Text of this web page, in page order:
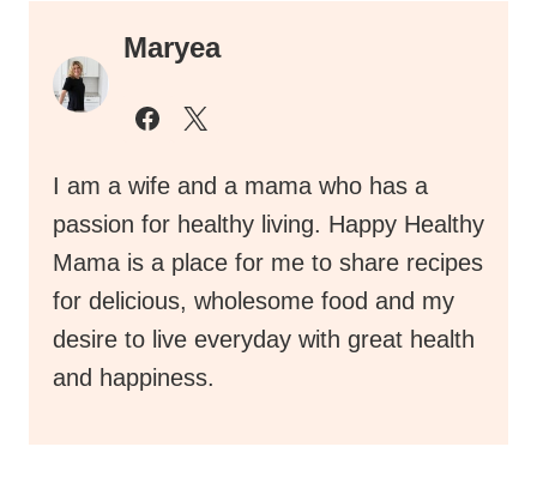
Maryea
I am a wife and a mama who has a
passion for healthy living. Happy Healthy
Mama is a place for me to share recipes
for delicious, wholesome food and my
desire to live everyday with great health
and happiness.